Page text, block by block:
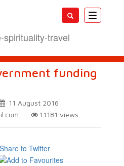
Toggle
funding
11 August 2016
11181 views